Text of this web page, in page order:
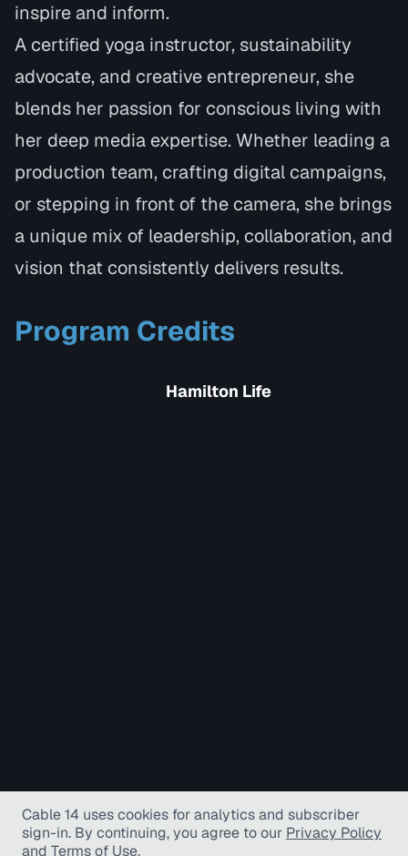
inspire and inform.
A certified yoga instructor, sustainability
advocate, and creative entrepreneur, she
blends her passion for conscious living with
her deep media expertise. Whether leading a
production team, crafting digital campaigns,
or stepping in front of the camera, she brings
a unique mix of leadership, collaboration, and
vision that consistently delivers results.
Program Credits
Hamilton Life
Cable 14 uses cookies for analytics and subscriber
sign-in. By continuing, you agree to our Privacy Policy
and Terms of Use.